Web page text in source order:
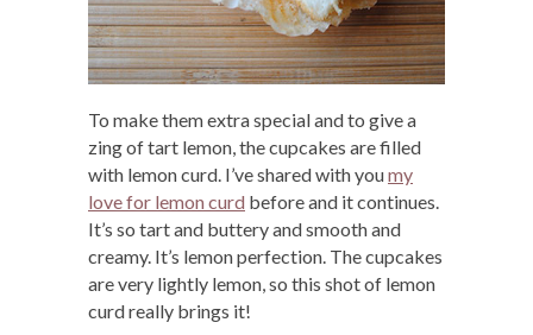
To make them extra special and to give a
zing of tart lemon, the cupcakes are filled
with lemon curd. I’ve shared with youmy
love for lemon curd before and it continues.
It’s so tart and buttery and smooth and
creamy. It’s lemon perfection. The cupcakes
are very lightly lemon, so this shot of lemon
curd really brings it!